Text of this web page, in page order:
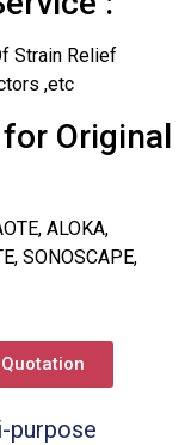
Strain Relief
,etc
Original
ALOKA,
SONOSCAPE,
purpose